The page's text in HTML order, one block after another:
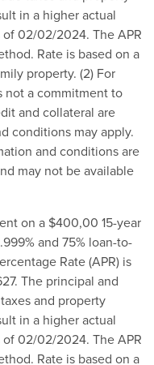
in a higher actual
02/02/2024. The APR
Rate is based on a
property. (2) For
not a commitment to
and collateral are
conditions may apply.
and conditions are
may not be available
on a $400,00 15-year
and 75% loan-to-
Rate (APR) is
The principal and
and property
in a higher actual
02/02/2024. The APR
Rate is based on a